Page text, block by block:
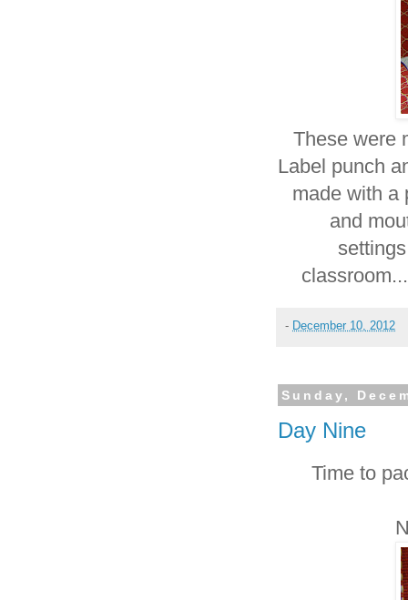
These were
Label punch
made with a
and
- December 10, 2012
Sunday,
Day Nine
Time to